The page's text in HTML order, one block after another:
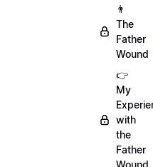
👨
The
Father
Wound
👉
My
with
the
Father
Wound